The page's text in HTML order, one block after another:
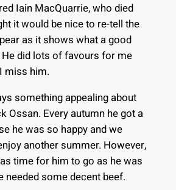
Iain MacQuarrie, who died
it would be nice to re-tell the
as it shows what a good
did lots of favours for me
miss him.
something appealing about
Ossan. Every autumn he got a
he was so happy and we
another summer. However,
time for him to go as he was
needed some decent beef.